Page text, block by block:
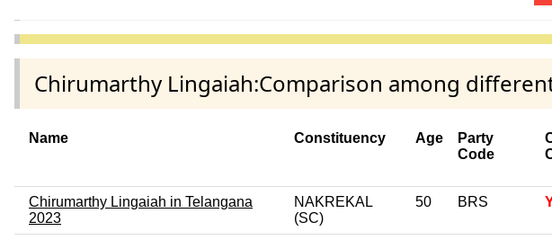
Chirumarthy Lingaiah:Comparison among
Name Constituency Age
Party
Code
Chirumarthy Lingaiah in Telangana
2023
NAKREKAL
(SC)
50 BRS